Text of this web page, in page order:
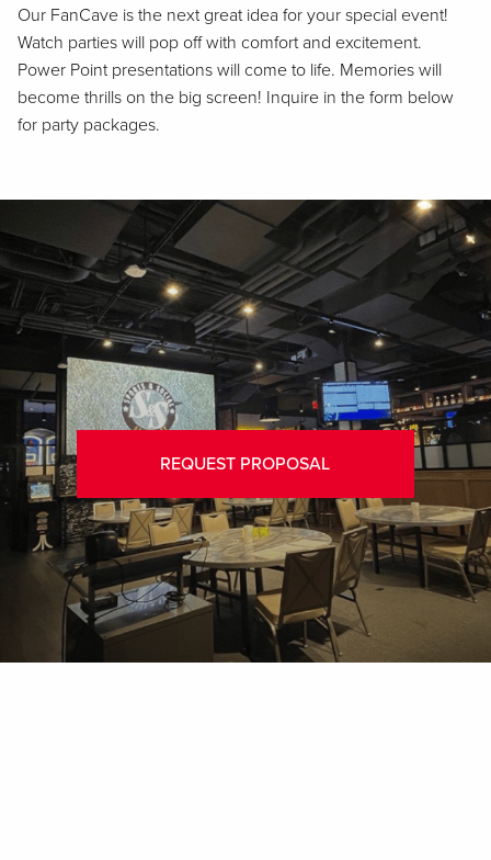
Our FanCave is the next great idea for your special event!
Watch parties will pop off with comfort and excitement.
Power Point presentations will come to life. Memories will
become thrills on the big screen! Inquire in the form below
for party packages.
REQUEST PROPOSAL